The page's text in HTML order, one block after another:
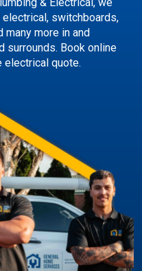
switchboards,
many more in and
surrounds. Book online
electrical quote.